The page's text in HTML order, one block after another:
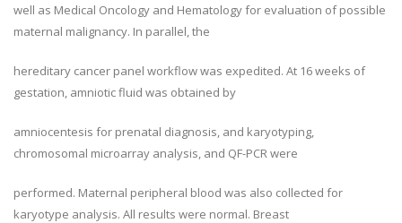
well as Medical Oncology and Hematology for evaluation of possible
maternal malignancy. In parallel, the
hereditary cancer panel workflow was expedited. At 16 weeks of
gestation, amniotic fluid was obtained by
amniocentesis for prenatal diagnosis, and karyotyping,
chromosomal microarray analysis, and QF-PCR were
performed. Maternal peripheral blood was also collected for
karyotype analysis. All results were normal. Breast